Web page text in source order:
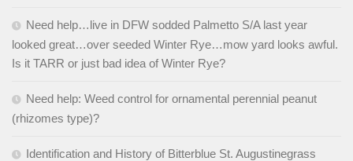
Need help…live in DFW sodded Palmetto S/A last year
looked great…over seeded Winter Rye…mow yard looks awful.
Is it TARR or just bad idea of Winter Rye?
Need help: Weed control for ornamental perennial peanut
(rhizomes type)?
Identification and History of Bitterblue St. Augustinegrass